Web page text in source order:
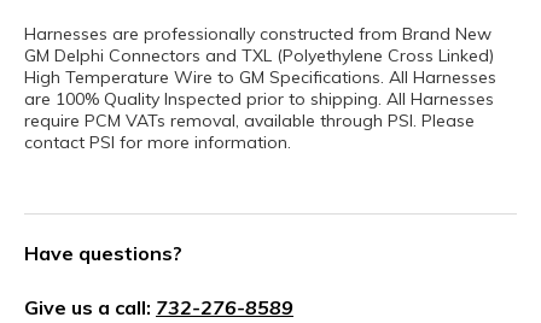
Harnesses are professionally constructed from Brand New
GM Delphi Connectors and TXL (Polyethylene Cross Linked)
High Temperature Wire to GM Specifications. All Harnesses
are 100% Quality Inspected prior to shipping. All Harnesses
require PCM VATs removal, available through PSI. Please
contact PSI for more information.
Have questions?
Give us a call: 732-276-8589